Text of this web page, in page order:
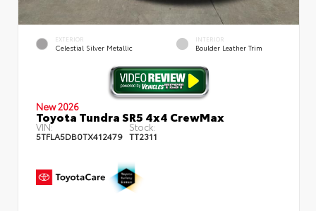
EXTERIOR
Celestial Silver Metallic
INTERIOR
Boulder Leather Trim
New 2026
Toyota Tundra SR5 4x4 CrewMax
VIN:
5TFLA5DB0TX412479
Stock:
TT2311